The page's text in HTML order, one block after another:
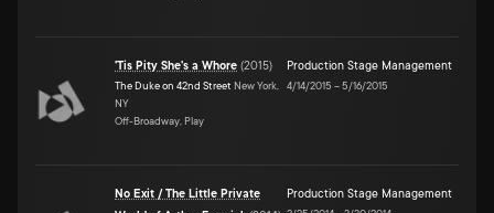
'Tis Pity She's a Whore (2015)
The Duke on 42nd Street New York,
NY
Off-Broadway, Play
Production Stage Management
4/14/2015 –5/16/2015
No Exit / The Little Private
Production Stage Management